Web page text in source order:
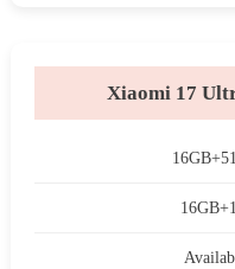
Xiaomi 17